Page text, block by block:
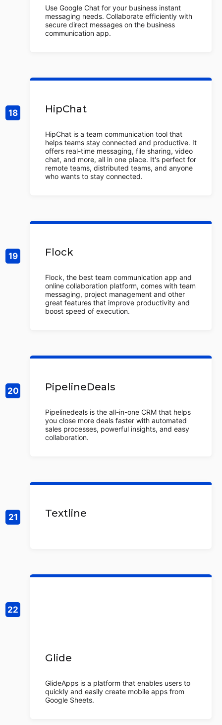
Use Google Chat for your business instant
messaging needs. Collaborate efficiently with
secure direct messages on the business
communication app.
HipChat
HipChat is a team communication tool that
helps teams stay connected and productive. It
offers real-time messaging, file sharing, video
chat, and more, all in one place. It's perfect for
remote teams, distributed teams, and anyone
who wants to stay connected.
Flock
Flock, the best team communication app and
online collaboration platform, comes with team
messaging, project management and other
great features that improve productivity and
boost speed of execution.
PipelineDeals
Pipelinedeals is the all-in-one CRM that helps
you close more deals faster with automated
sales processes, powerful insights, and easy
collaboration.
Textline
Glide
GlideApps is a platform that enables users to
quickly and easily create mobile apps from
Google Sheets.